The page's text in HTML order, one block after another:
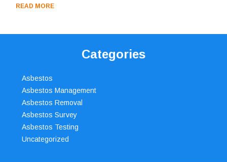
READ MORE
Categories
Asbestos
Asbestos Management
Asbestos Removal
Asbestos Survey
Asbestos Testing
Uncategorized